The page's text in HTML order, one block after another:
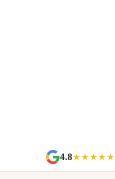
4.8★★★★★